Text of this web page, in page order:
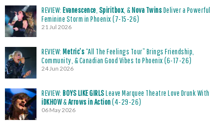
REVIEW: Evanescence Spiritbox , &Nova TwinsDeliver a Powerful
Feminine Storm in Phoenix (7-15-26)
21 Jul 2026
REVIEW: Metric’s“All The Feelings Tour” Brings Friendship,
Community, & Canadian Good Vibes to Phoenix (6-17-26)
24 Jun 2026
REVIEW: BOYS LIKE GIRLSLeave Marquee Theatre Love Drunk With
iDKHOW&Arrows in Action(4-29-26)
06 May 2026